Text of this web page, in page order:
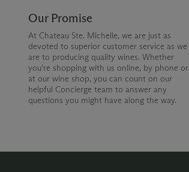
Our Promise
At Chateau Ste. Michelle, we are just as
devoted to superior customer service as we
are to producing quality wines. Whether
you're shopping with us online, by phone or
at our wine shop, you can count on our
helpful Concierge team to answer any
questions you might have along the way.